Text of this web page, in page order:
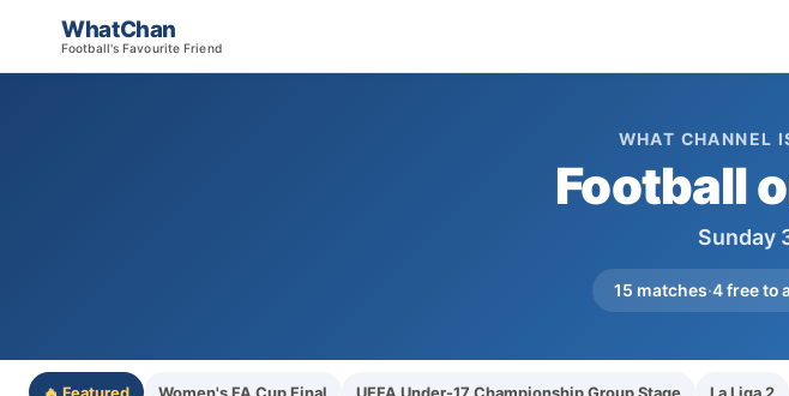
WhatChan
Football's Favourite Friend
WHAT CHANNEL
Football
Sunday
15 matches·4 free to